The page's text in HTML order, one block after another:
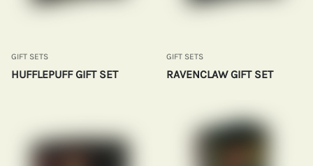
GIFT SETS
HUFFLEPUFF GIFT SET
GIFT SETS
RAVENCLAW GIFT SET